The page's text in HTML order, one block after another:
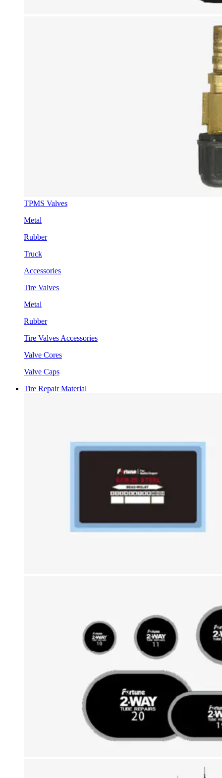
TPMS Valves
Metal
Rubber
Truck
Accessories
Tire Valves
Metal
Rubber
Tire Valves Accessories
Valve Cores
Valve Caps
Tire Repair Material